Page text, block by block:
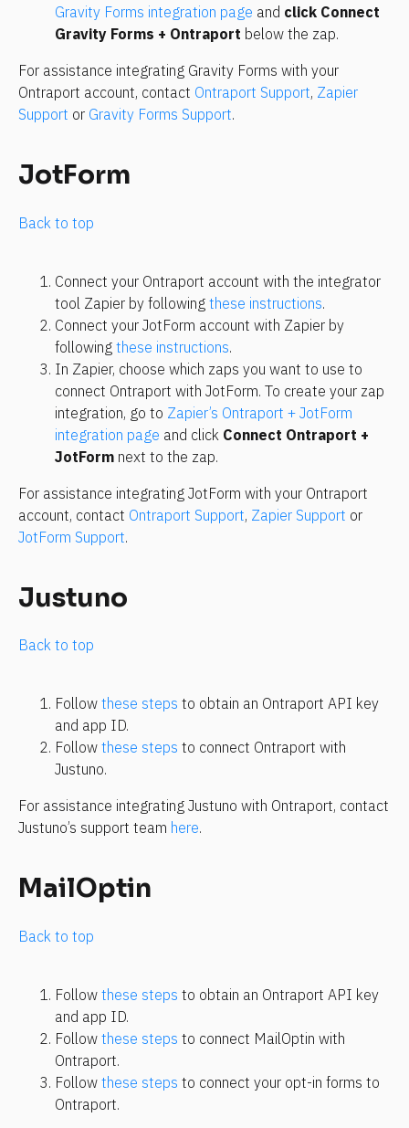
Gravity Forms integration page and click Connect
Gravity Forms + Ontraport below the zap.
For assistance integrating Gravity Forms with your
Ontraport account, contact Ontraport Support, Zapier
Support or Gravity Forms Support.
JotForm
Back to top
Connect your Ontraport account with the integrator
tool Zapier by following these instructions.
Connect your JotForm account with Zapier by
following these instructions.
In Zapier, choose which zaps you want to use to
connect Ontraport with JotForm. To create your zap
integration, go to Zapier’s Ontraport + JotForm
integration page and click Connect Ontraport +
JotForm next to the zap.
For assistance integrating JotForm with your Ontraport
account, contact Ontraport Support, Zapier Support
JotForm Support.
Justuno
Back to top
Follow these steps to obtain an Ontraport API key
and app ID.
Follow these steps to connect Ontraport with
Justuno.
For assistance integrating Justuno with Ontraport, contact
Justuno’s support team here.
MailOptin
Back to top
Follow these steps to obtain an Ontraport API key
and app ID.
Follow these steps to connect MailOptin with
Ontraport.
Follow these steps to connect your opt-in forms to
Ontraport.